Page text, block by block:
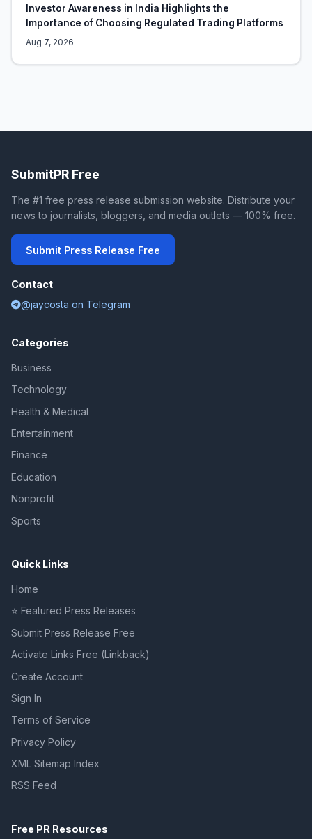
Investor Awareness in India Highlights the
Importance of Choosing Regulated Trading Platforms
Aug 7, 2026
SubmitPR Free
The #1 free press release submission website. Distribute your
news to journalists, bloggers, and media outlets — 100% free.
Submit Press Release Free
Contact
@jaycosta on Telegram
Categories
Business
Technology
Health & Medical
Entertainment
Finance
Education
Nonprofit
Sports
Quick Links
Home
⭐ Featured Press Releases
Submit Press Release Free
Activate Links Free (Linkback)
Create Account
Sign In
Terms of Service
Privacy Policy
XML Sitemap Index
RSS Feed
Free PR Resources